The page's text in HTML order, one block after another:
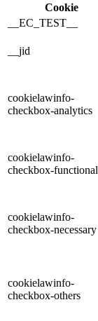
Cookie
__EC_TEST__
__jid
cookielawinfo-
checkbox-analytics
cookielawinfo-
checkbox-functional
cookielawinfo-
checkbox-necessary
cookielawinfo-
checkbox-others